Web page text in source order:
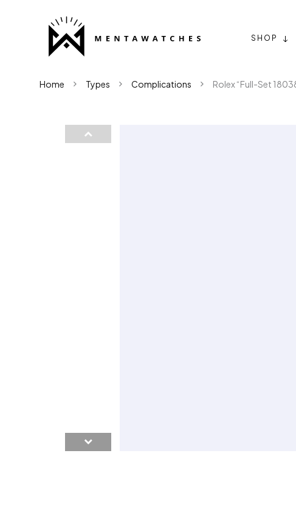
SHOP
Home Types Complications Rolex “Full-Set